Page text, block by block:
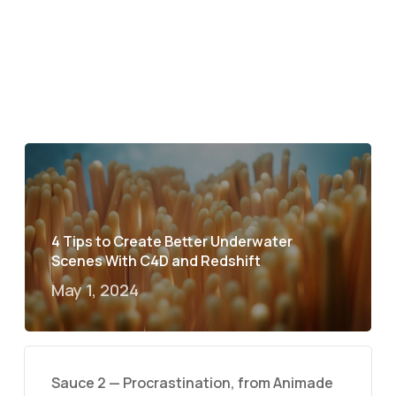
4 Tips to Create Better Underwater
Scenes With C4D and Redshift
May 1, 2024
Sauce 2 — Procrastination, from Animade